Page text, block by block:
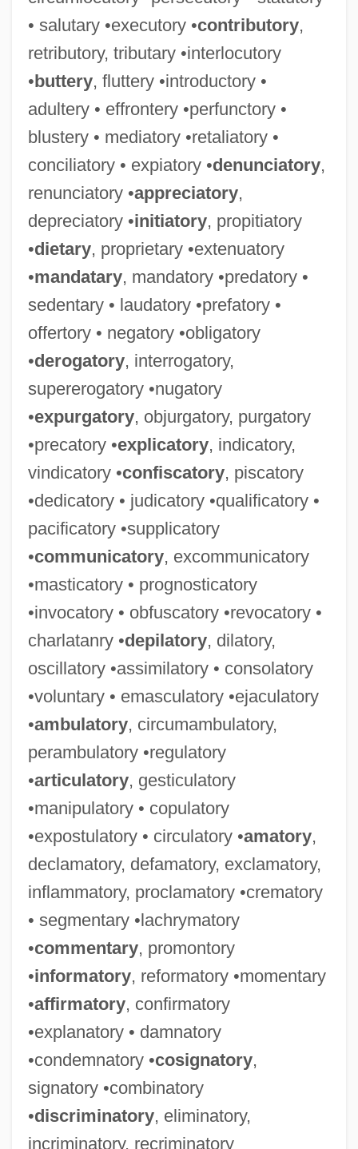
• salutary •executory •contributory,
retributory, tributary •interlocutory
•buttery, fluttery •introductory •
adultery • effrontery •perfunctory •
blustery • mediatory •retaliatory •
conciliatory • expiatory •denunciatory,
renunciatory •appreciatory,
depreciatory •initiatory, propitiatory
•dietary, proprietary •extenuatory
•mandatary, mandatory •predatory •
sedentary • laudatory •prefatory •
offertory • negatory •obligatory
•derogatory, interrogatory,
supererogatory •nugatory
•expurgatory, objurgatory, purgatory
•precatory •explicatory, indicatory,
vindicatory •confiscatory, piscatory
•dedicatory • judicatory •qualificatory •
pacificatory •supplicatory
•communicatory, excommunicatory
•masticatory • prognosticatory
•invocatory • obfuscatory •revocatory •
charlatanry •depilatory, dilatory,
oscillatory •assimilatory • consolatory
•voluntary • emasculatory •ejaculatory
•ambulatory, circumambulatory,
perambulatory •regulatory
•articulatory, gesticulatory
•manipulatory • copulatory
•expostulatory • circulatory •amatory,
declamatory, defamatory, exclamatory,
inflammatory, proclamatory •crematory
• segmentary •lachrymatory
•commentary, promontory
•informatory, reformatory •momentary
•affirmatory, confirmatory
•explanatory • damnatory
•condemnatory •cosignatory,
signatory •combinatory
•discriminatory, eliminatory,
incriminatory, recriminatory